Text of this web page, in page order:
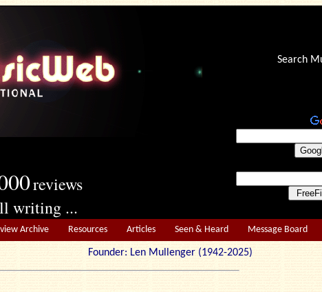
reviews
writing ...
Search
Archive Resources Articles Seen & Heard Message Board
Founder: Len Mullenger (1942-2025)